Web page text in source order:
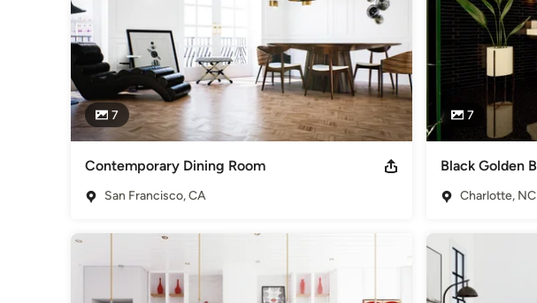
7
Contemporary Dining Room
San Francisco, CA
7
Black Golden
Charlotte, NC